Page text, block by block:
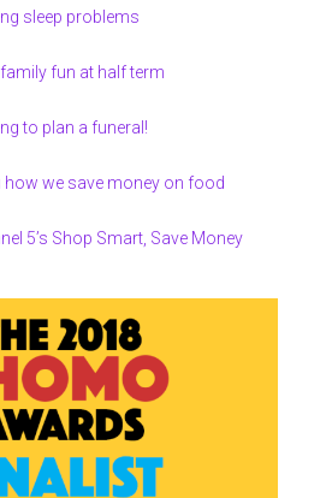
sleep problems
fun at half term
to plan a funeral!
how we save money on food
5’s Shop Smart, Save Money